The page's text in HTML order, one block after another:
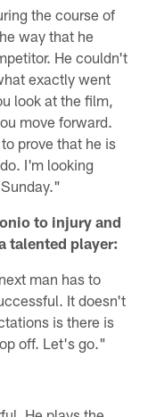
the course of
way that he
He couldn't
exactly went
look at the film,
move forward.
prove that he is
I'm looking
to injury and
talented player:
man has to
It doesn't
is there is
off. Let's go."